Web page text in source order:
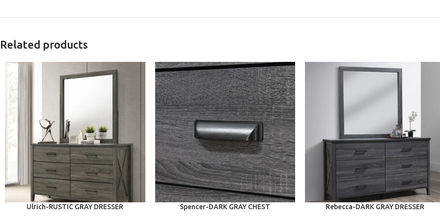
Related products
ADD TO CARTUlrich-RUSTIC GRAY DRESSER ADD TO CARTSpencer-DARK GRAY CHEST ADD TO CART
Rebecca-DARK GRAY DRESSER